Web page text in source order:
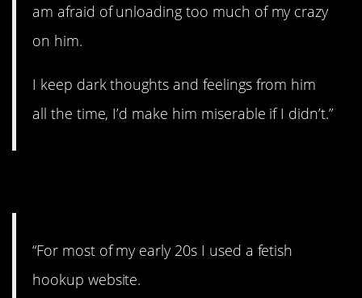
am afraid of unloading too much of my crazy
on him.
I keep dark thoughts and feelings from him
all the time, I’d make him miserable if I didn’t.”
“For most of my early 20s I used a fetish
hookup website.